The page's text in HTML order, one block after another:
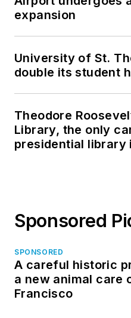
expansion
University of St.
double its student
Theodore
Library, the only
presidential library
Sponsored
SPONSORED
A careful historic
a new animal care
Francisco